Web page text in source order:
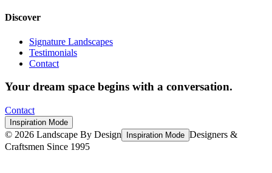
Discover
Signature Landscapes
Testimonials
Contact
Your dream space begins with a conversation.
Contact
Inspiration Mode
© 2026 Landscape By Design Inspiration Mode Designers &
Craftsmen Since 1995